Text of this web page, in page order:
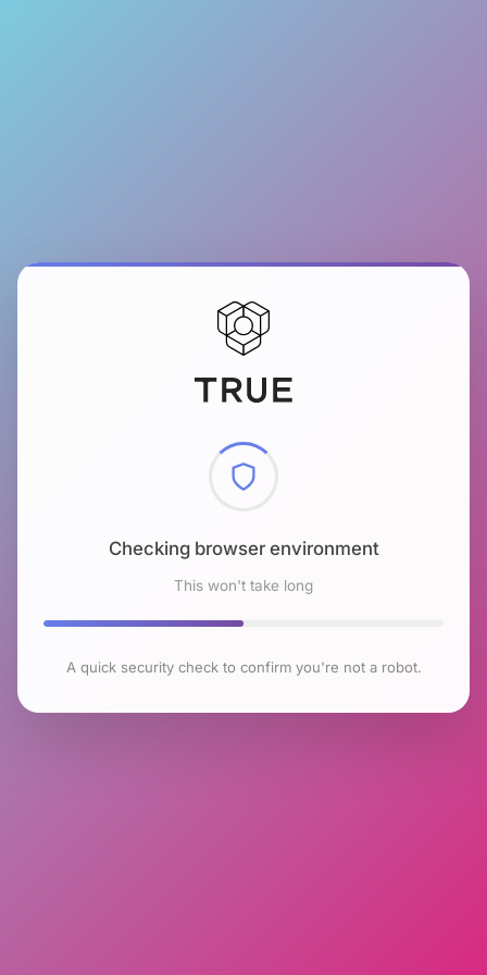
Checking browser environment
This won't take long
A quick security check to confirm you're not a robot.